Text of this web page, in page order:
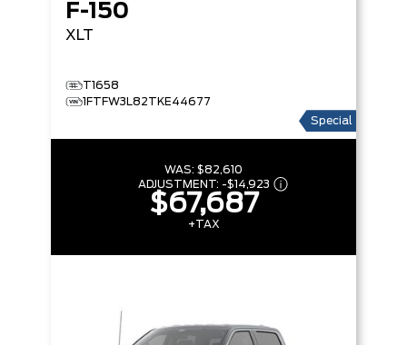
F-150
XLT
T1658
1FTFW3L82TKE44677
Special
WAS: $82,610
ADJUSTMENT: -$14,923
$67,687
+TAX